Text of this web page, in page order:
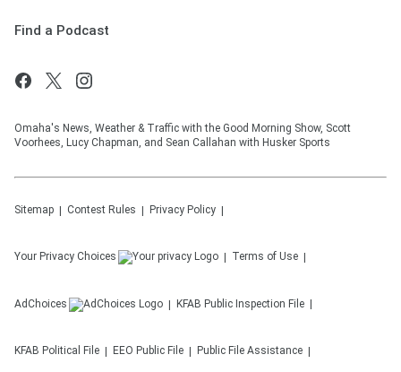
Find a Podcast
Omaha's News, Weather & Traffic with the Good Morning Show, Scott
Voorhees, Lucy Chapman, and Sean Callahan with Husker Sports
Sitemap Contest Rules Privacy Policy
Your Privacy Choices Terms of Use
AdChoices KFAB Public Inspection File
KFAB Political File EEO Public File Public File Assistance